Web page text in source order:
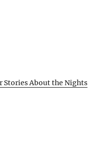
Stories About the Nights